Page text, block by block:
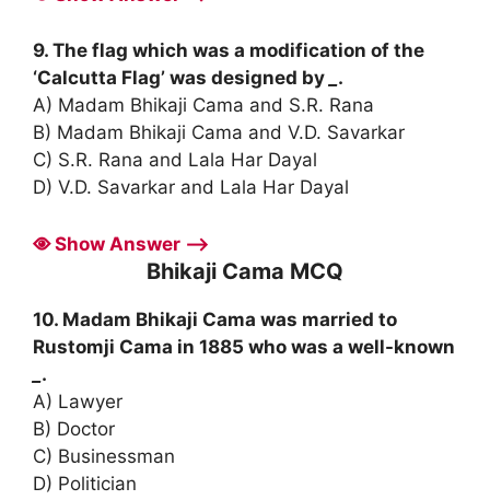
9. The flag which was a modification of the
‘Calcutta Flag’ was designed by
.
A) Madam Bhikaji Cama and S.R. Rana
B) Madam Bhikaji Cama and V.D. Savarkar
C) S.R. Rana and Lala Har Dayal
D) V.D. Savarkar and Lala Har Dayal
Show Answer ⟶
Bhikaji Cama MCQ
10. Madam Bhikaji Cama was married to
Rustomji Cama in 1885 who was a well-known
.
A) Lawyer
B) Doctor
C) Businessman
D) Politician